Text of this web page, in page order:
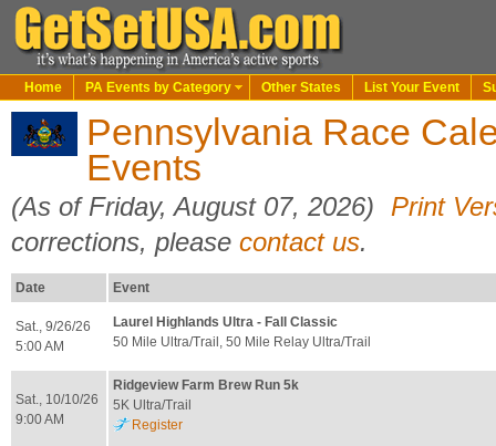
Home PA Events by Category Other States List Your Event
Pennsylvania Race
Events
(As of Friday, August 07, 2026)
Print
corrections, please contact us.
Date Event
Sat., 9/26/26
5:00 AM
Laurel Highlands Ultra - Fall Classic
50 Mile Ultra/Trail, 50 Mile Relay Ultra/Trail
Sat., 10/10/26
9:00 AM
Ridgeview Farm Brew Run 5k
5K Ultra/Trail
Register